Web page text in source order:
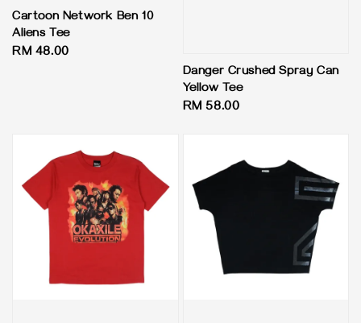
Cartoon Network Ben 10
Aliens Tee
Regular
RM 48.00
Danger Crushed Spray Can
Yellow Tee
Regular
RM 58.00